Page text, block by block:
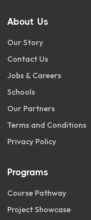
About Us
Our Story
Contact Us
Jobs & Careers
Schools
Our Partners
Terms and Conditions
Privacy Policy
Programs
Course Pathway
Project Showcase